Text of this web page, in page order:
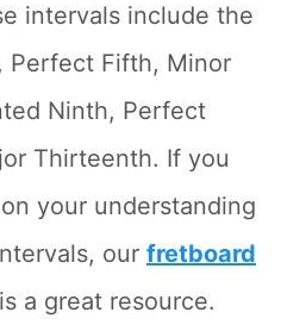
intervals include the
Perfect Fifth, Minor
Ninth, Perfect
Thirteenth. If you
your understanding
our fretboard
is a great resource.